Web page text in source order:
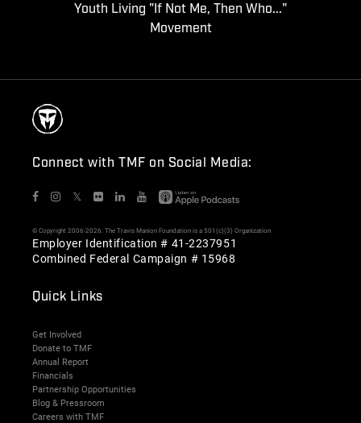
Youth Living "If Not Me, Then Who..."
Movement
Connect with TMF on Social Media:
𝕏
© Copyright 2006-2026. The Travis Manion Foundation is a 501(c)(3) Organization
Employer Identification # 41-2237951
Combined Federal Campaign # 15968
Quick Links
Get Involved
Donate to TMF
Annual Report
Financials
Partnership Opportunities
Blog & Pressroom
Careers with TMF